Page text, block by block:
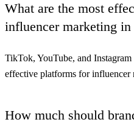
What are the most
influencer marketing in
TikTok, YouTube, and
effective platforms for influencer
How much should